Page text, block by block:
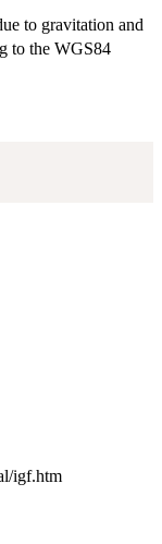
to gravitation and
to the WGS84
igf.htm